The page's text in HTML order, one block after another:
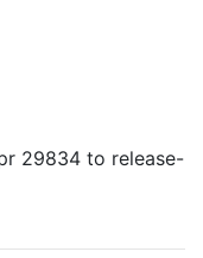
29834 to release-